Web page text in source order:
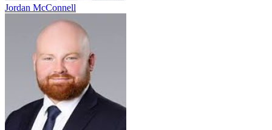
Jordan McConnell